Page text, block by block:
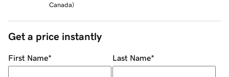
Canada)
Get a price instantly
First Name* Last Name*